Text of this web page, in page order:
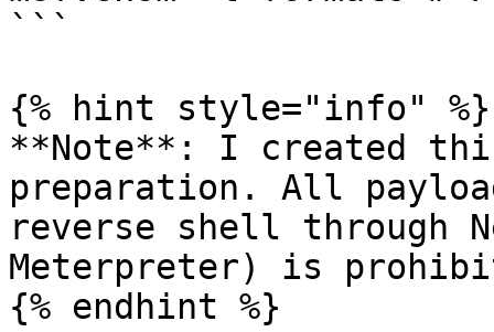
```
{% hint style="info" %}
**Note**: I created this
preparation. All
reverse shell through
Meterpreter) is
{% endhint %}